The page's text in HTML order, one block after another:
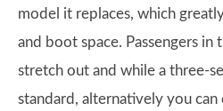
model it replaces, which
and boot space. Passengers in
stretch out and while a three-
standard, alternatively you can